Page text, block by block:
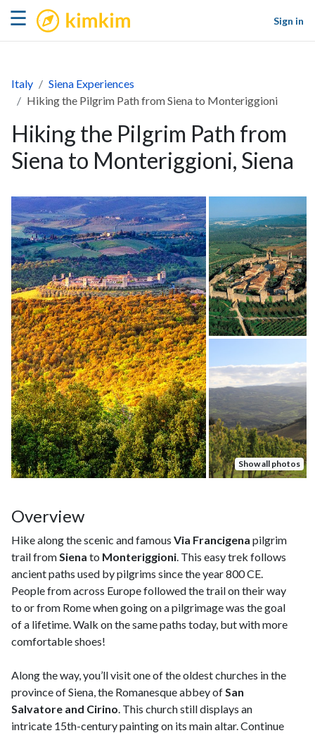
☰ kimkim
Sign in
Italy
Siena Experiences
Hiking the Pilgrim Path from Siena to Monteriggioni
Hiking the Pilgrim Path from
Siena to Monteriggioni, Siena
Show all photos
Overview
Hike along the scenic and famous Via Francigena pilgrim
trail fromSiena to Monteriggioni. This easy trek follows
ancient paths used by pilgrims since the year 800 CE.
People from across Europe followed the trail on their way
to or from Rome when going on a pilgrimage was the goal
of a lifetime. Walk on the same paths today, but with more
comfortable shoes!
Along the way, you’ll visit one of the oldest churches in the
province of Siena, the Romanesque abbey ofSan
Salvatore and Cirino. This church still displays an
intricate 15th-century painting on its main altar. Continue